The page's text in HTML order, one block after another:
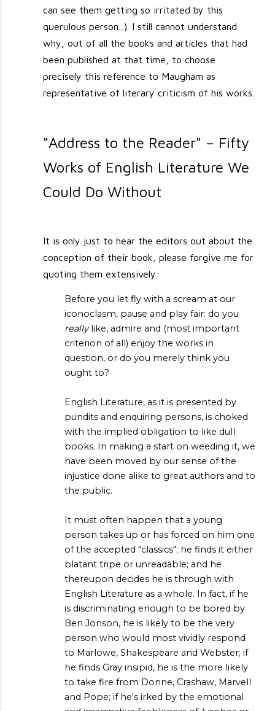
can see them getting so irritated by this
querulous person...). I still cannot understand
why, out of all the books and articles that had
been published at that time, to choose
precisely this reference to Maugham as
representative of literary criticism of his works.
"Address to the Reader" – Fifty
Works of English Literature We
Could Do Without
It is only just to hear the editors out about the
conception of their book, please forgive me for
quoting them extensively:
Before you let fly with a scream at our
iconoclasm, pause and play fair: do you
reallylike, admire and (most important
criterion of all) enjoy the works in
question, or do you merely think you
ought to?
English Literature, as it is presented by
pundits and enquiring persons, is choked
with the implied obligation to like dull
books. In making a start on weeding it, we
have been moved by our sense of the
injustice done alike to great authors and to
the public.
It must often happen that a young
person takes up or has forced on him one
of the accepted "classics"; he finds it either
blatant tripe or unreadable; and he
thereupon decides he is through with
English Literature as a whole. In fact, if he
is discriminating enough to be bored by
Ben Jonson, he is likely to be the very
person who would most vividly respond
to Marlowe, Shakespeare and Webster; if
he finds Gray insipid, he is the more likely
to take fire from Donne, Crashaw, Marvell
and Pope; if he's irked by the emotional